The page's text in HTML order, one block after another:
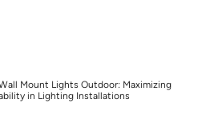
Mount Lights Outdoor: Maximizing
in Lighting Installations